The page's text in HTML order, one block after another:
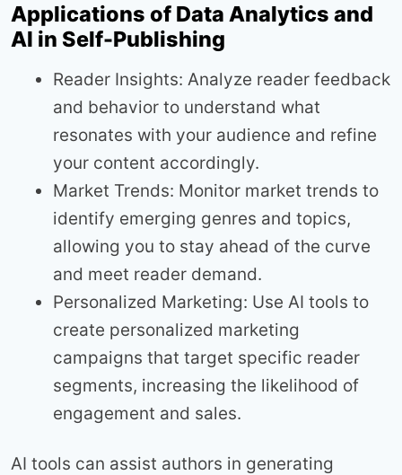
Applications of Data Analytics and
AI in Self-Publishing
Reader Insights: Analyze reader feedback
and behavior to understand what
resonates with your audience and refine
your content accordingly.
Market Trends: Monitor market trends to
identify emerging genres and topics,
allowing you to stay ahead of the curve
and meet reader demand.
Personalized Marketing: Use AI tools to
create personalized marketing
campaigns that target specific reader
segments, increasing the likelihood of
engagement and sales.
AI tools can assist authors in generating